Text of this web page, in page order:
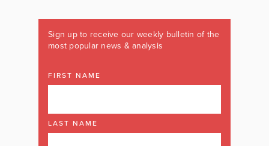
Sign up to receive our weekly bulletin of the
most popular news & analysis
FIRST NAME
LAST NAME